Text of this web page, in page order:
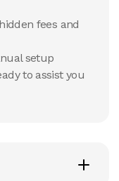
fees and
setup
to assist you